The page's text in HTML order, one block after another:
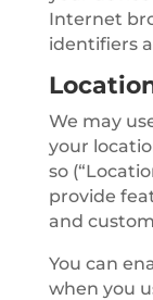
Internet
identifiers
We may
your
so
provide
and
You can
when you